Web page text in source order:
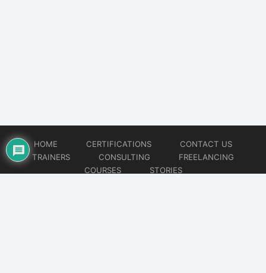
HOME CERTIFICATIONS
CONTACT US
TRAINERS
CONSULTING
FREELANCING
COURSES
STORIES